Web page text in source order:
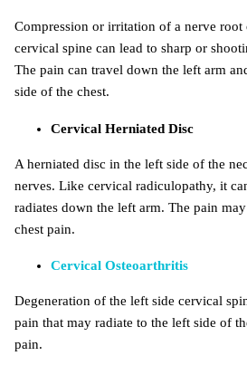
Compression or irritation of a nerve root
cervical spine can lead to sharp or
The pain can travel down the left arm
side of the chest.
Cervical Herniated Disc
A herniated disc in the left side of the
nerves. Like cervical radiculopathy, it
radiates down the left arm. The pain
chest pain.
Cervical Osteoarthritis
Degeneration of the left side cervical
pain that may radiate to the left side of
pain.